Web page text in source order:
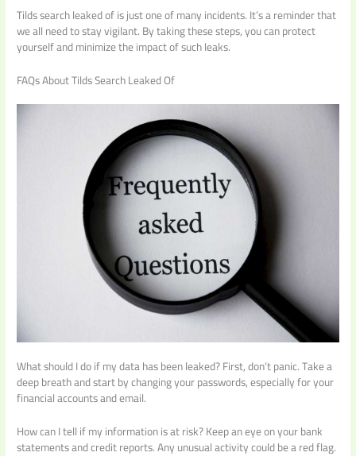
Tilds search leaked of is just one of many incidents. It’s a reminder that
we all need to stay vigilant. By taking these steps, you can protect
yourself and minimize the impact of such leaks.
FAQs About Tilds Search Leaked Of
What should I do if my data has been leaked? First, don’t panic. Take a
deep breath and start by changing your passwords, especially for your
financial accounts and email.
How can I tell if my information is at risk? Keep an eye on your bank
statements and credit reports. Any unusual activity could be a red flag.